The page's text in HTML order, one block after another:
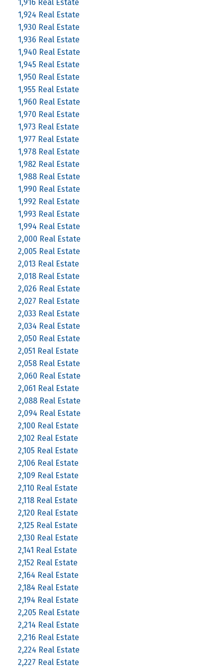
1,916 Real Estate
1,924 Real Estate
1,930 Real Estate
1,936 Real Estate
1,940 Real Estate
1,945 Real Estate
1,950 Real Estate
1,955 Real Estate
1,960 Real Estate
1,970 Real Estate
1,973 Real Estate
1,977 Real Estate
1,978 Real Estate
1,982 Real Estate
1,988 Real Estate
1,990 Real Estate
1,992 Real Estate
1,993 Real Estate
1,994 Real Estate
2,000 Real Estate
2,005 Real Estate
2,013 Real Estate
2,018 Real Estate
2,026 Real Estate
2,027 Real Estate
2,033 Real Estate
2,034 Real Estate
2,050 Real Estate
2,051 Real Estate
2,058 Real Estate
2,060 Real Estate
2,061 Real Estate
2,088 Real Estate
2,094 Real Estate
2,100 Real Estate
2,102 Real Estate
2,105 Real Estate
2,106 Real Estate
2,109 Real Estate
2,110 Real Estate
2,118 Real Estate
2,120 Real Estate
2,125 Real Estate
2,130 Real Estate
2,141 Real Estate
2,152 Real Estate
2,164 Real Estate
2,184 Real Estate
2,194 Real Estate
2,205 Real Estate
2,214 Real Estate
2,216 Real Estate
2,224 Real Estate
2,227 Real Estate